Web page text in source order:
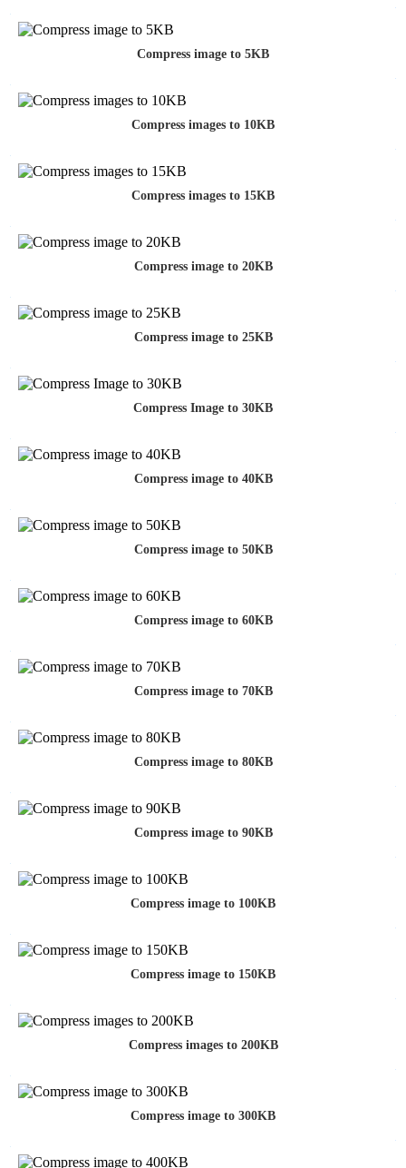
Compress image to 5KB
Compress images to 10KB
Compress images to 15KB
Compress image to 20KB
Compress image to 25KB
Compress Image to 30KB
Compress image to 40KB
Compress image to 50KB
Compress image to 60KB
Compress image to 70KB
Compress image to 80KB
Compress image to 90KB
Compress image to 100KB
Compress image to 150KB
Compress images to 200KB
Compress image to 300KB